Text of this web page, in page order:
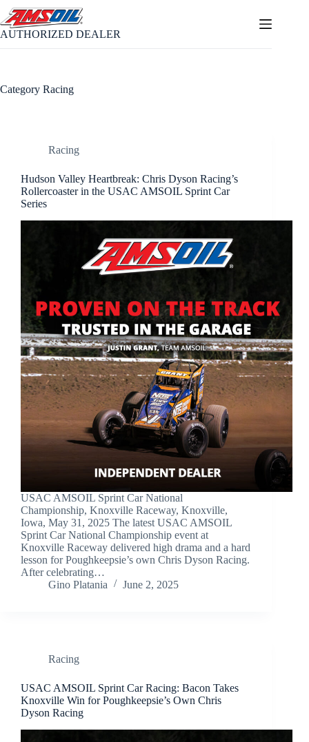
Skip
to
content
AUTHORIZED DEALER
Category Racing
Racing
Hudson Valley Heartbreak: Chris Dyson Racing’s
Rollercoaster in the USAC AMSOIL Sprint Car
Series
USAC AMSOIL Sprint Car National
Championship, Knoxville Raceway, Knoxville,
Iowa, May 31, 2025 The latest USAC AMSOIL
Sprint Car National Championship event at
Knoxville Raceway delivered high drama and a hard
lesson for Poughkeepsie’s own Chris Dyson Racing.
After celebrating…
Gino Platania
June 2, 2025
Racing
USAC AMSOIL Sprint Car Racing: Bacon Takes
Knoxville Win for Poughkeepsie’s Own Chris
Dyson Racing